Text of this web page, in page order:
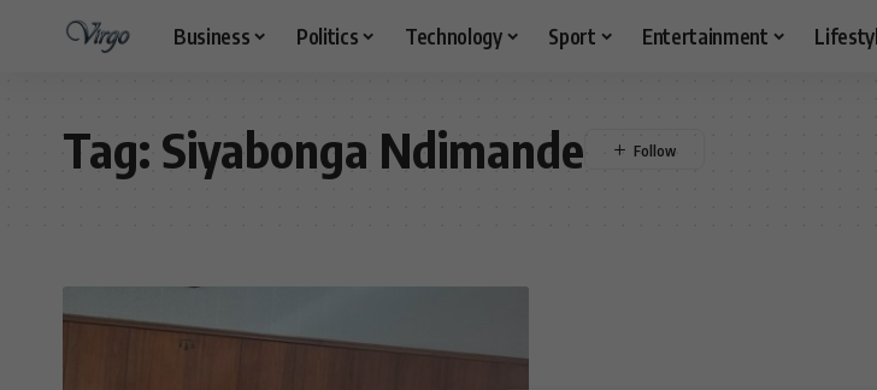
Business Politics Technology Sport Entertainment
Tag: Siyabonga Ndimande